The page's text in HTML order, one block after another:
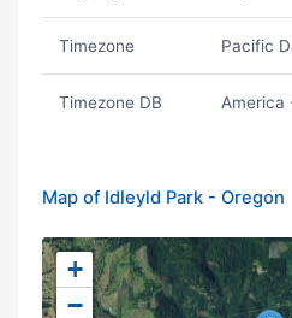
Timezone Pacific
Timezone DB America
Map of Idleyld Park - Oregon
+
−